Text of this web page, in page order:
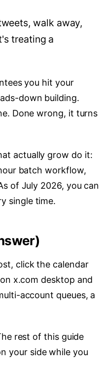
walk away,
treating a
you hit your
down building.
Done wrong, it turns
actually grow do it:
batch workflow,
of July 2026, you can
single time.
click the calendar
x.com desktop and
account queues, a
rest of this guide
your side while you